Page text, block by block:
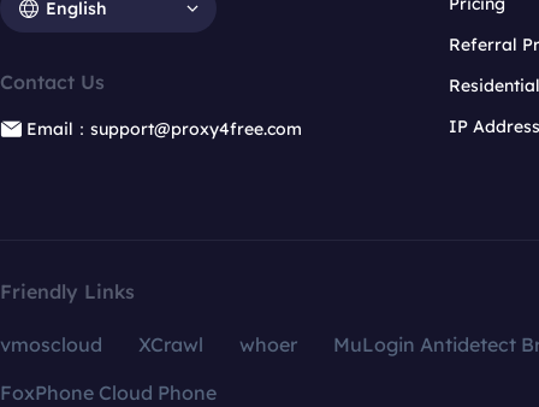
English
Contact Us
Email：support@proxy4free.com
Referral
IP
Friendly Links
vmoscloud XCrawl whoer
MuLogin Antidetect
FoxPhone Cloud Phone